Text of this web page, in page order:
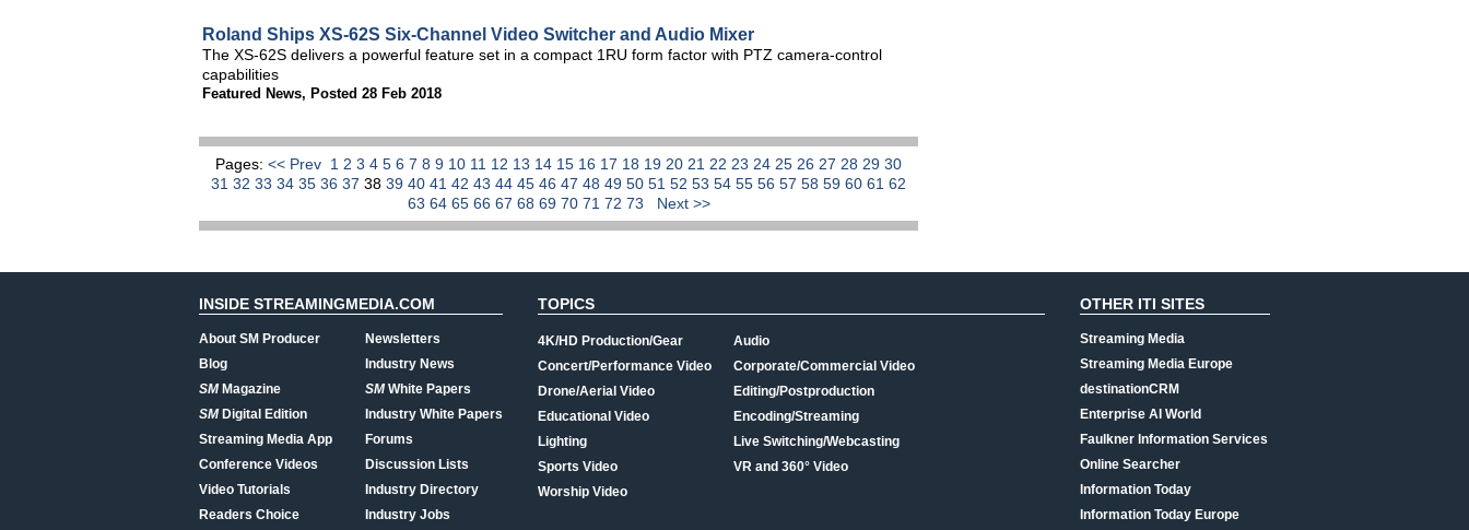
Roland Ships XS-62S Six-Channel Video Switcher and Audio Mixer
The XS-62S delivers a powerful feature set in a compact 1RU form factor with PTZ camera-control
capabilities
Featured News, Posted 28 Feb 2018
Pages: << Prev 1 2 3 4 5 6 7 8 9 10 11 12 13 14 15 16 17 18 19 20 21 22 23 24 25 26 27 28 29 30
31 32 33 34 35 36 37 38 39 40 41 42 43 44 45 46 47 48 49 50 51 52 53 54 55 56 57 58 59 60 61 62
63 64 65 66 67 68 69 70 71 72 73 Next >>
INSIDE STREAMINGMEDIA.COM
About SM Producer
Blog
SMMagazine
SMDigital Edition
Streaming Media App
Conference Videos
Video Tutorials
Readers Choice
Newsletters
Industry News
SMWhite Papers
Industry White Papers
Forums
Discussion Lists
Industry Directory
Industry Jobs
TOPICS
4K/HD Production/Gear
Concert/Performance Video
Drone/Aerial Video
Educational Video
Lighting
Sports Video
Worship Video
Audio
Corporate/Commercial Video
Editing/Postproduction
Encoding/Streaming
Live Switching/Webcasting
VR and 360° Video
OTHER ITI SITES
Streaming Media
Streaming Media Europe
destinationCRM
Enterprise AI World
Faulkner Information Services
Online Searcher
Information Today
Information Today Europe